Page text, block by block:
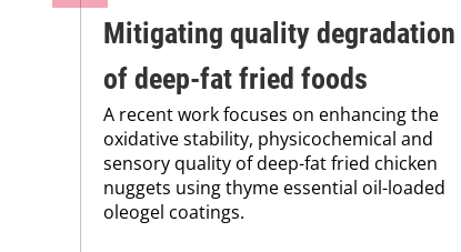
Mitigating quality degradation
of deep-fat fried foods
A recent work focuses on enhancing the
oxidative stability, physicochemical and
sensory quality of deep-fat fried chicken
nuggets using thyme essential oil-loaded
oleogel coatings.